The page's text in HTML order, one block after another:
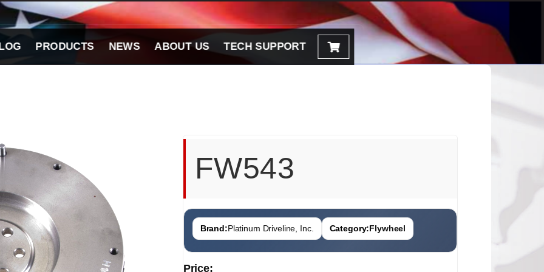
PRODUCTS NEWS ABOUT US TECH SUPPORT
FW543
Brand:Platinum Driveline, Inc. Category:Flywheel
Price: